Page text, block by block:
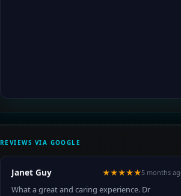
REVIEWS VIA GOOGLE
Janet Guy ★★★★★5 months
What a great and caring experience. Dr